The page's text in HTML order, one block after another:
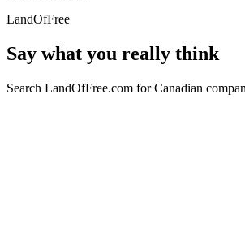
LandOfFree
Say what you really think
Search LandOfFree.com for Canadian